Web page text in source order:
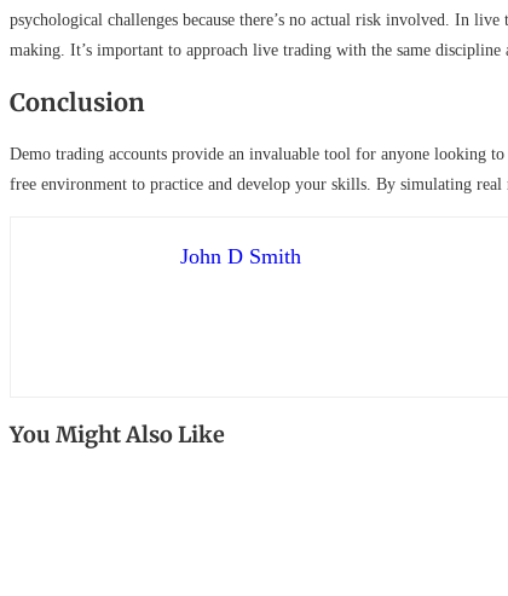
psychological challenges because there’s no actual risk involved. In
making. It’s important to approach live trading with the same
Conclusion
Demo trading accounts provide an invaluable tool for anyone looking
free environment to practice and develop your skills. By simulating
John D Smith
You Might Also Like